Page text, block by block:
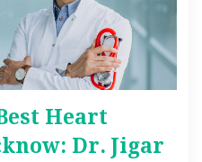
Heart
Dr. Jigar